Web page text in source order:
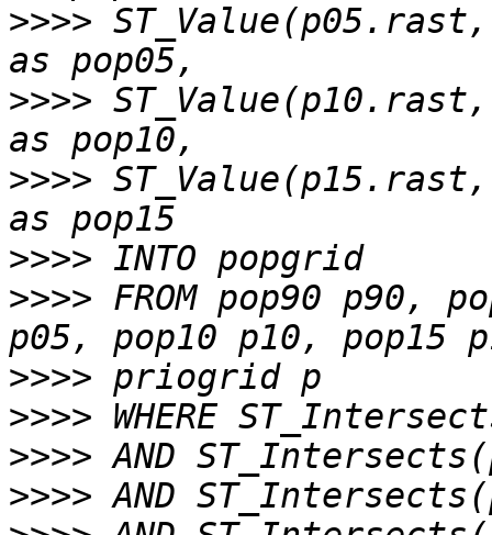
>>>>
>>>>
>>>>
>>>>
>>>> FROM pop90 p90,
>>>>
>>>>
>>>>
>>>>